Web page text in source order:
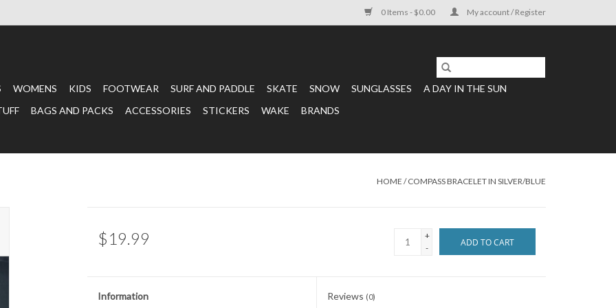
0 Items - $0.00 My account / Register
WOMENS KIDS FOOTWEAR SURF AND PADDLE SKATE SNOW SUNGLASSES
A DAY IN THE SUN
BAGS AND PACKS ACCESSORIES STICKERS WAKE BRANDS
HOME /COMPASS BRACELET IN SILVER/BLUE
$19.99
+
-
ADD TO CART
Information Reviews (0)